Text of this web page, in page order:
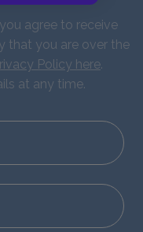
agree to receive
that you are over the
Policy here.
at any time.